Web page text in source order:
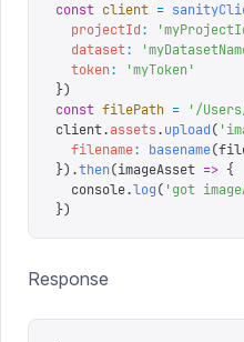
const client =
  projectId
: '
  dataset
: '
  token
: 'myToken '
})
const filePath = '/
client.assets.upload( '
  filename
: basename(
}).then(imageAsset => {
  console
.log( 'got
})
Response